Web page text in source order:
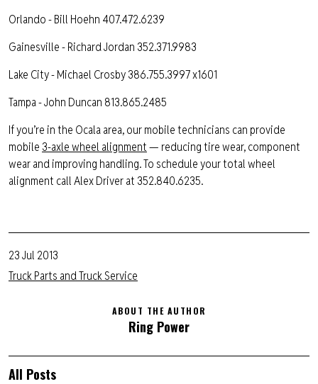
Orlando - Bill Hoehn 407.472.6239
Gainesville - Richard Jordan 352.371.9983
Lake City - Michael Crosby 386.755.3997 x1601
Tampa - John Duncan 813.865.2485
If you’re in the Ocala area, our mobile technicians can provide
mobile 3-axle wheel alignment— reducing tire wear, component
wear and improving handling. To schedule your total wheel
alignment call Alex Driver at 352.840.6235.
23 Jul 2013
Truck Parts and Truck Service
ABOUT THE AUTHOR
Ring Power
All Posts